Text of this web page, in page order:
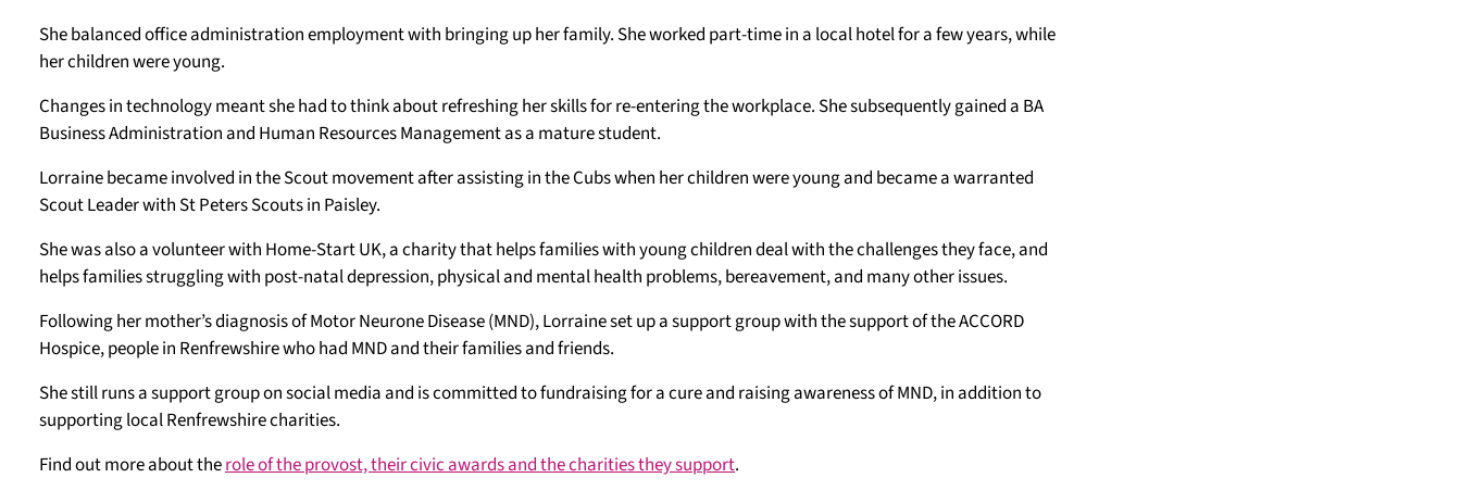
She balanced office administration employment with bringing up her family. She worked part-time in a local hotel for a few years, while
her children were young.
Changes in technology meant she had to think about refreshing her skills for re-entering the workplace. She subsequently gained a BA
Business Administration and Human Resources Management as a mature student.
Lorraine became involved in the Scout movement after assisting in the Cubs when her children were young and became a warranted
Scout Leader with St Peters Scouts in Paisley.
She was also a volunteer with Home-Start UK, a charity that helps families with young children deal with the challenges they face, and
helps families struggling with post-natal depression, physical and mental health problems, bereavement, and many other issues.
Following her mother’s diagnosis of Motor Neurone Disease (MND), Lorraine set up a support group with the support of the ACCORD
Hospice, people in Renfrewshire who had MND and their families and friends.
She still runs a support group on social media and is committed to fundraising for a cure and raising awareness of MND, in addition to
supporting local Renfrewshire charities.
Find out more about therole of the provost, their civic awards and the charities they support.